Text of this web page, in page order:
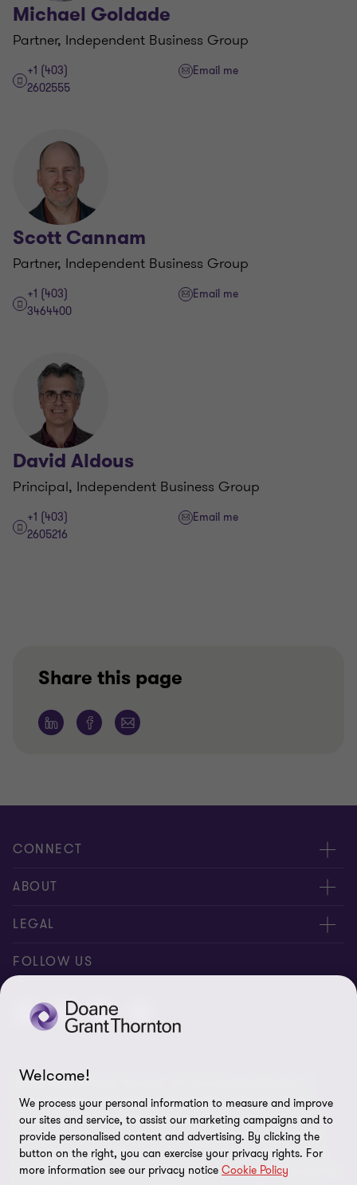
Michael Goldade
Partner, Independent Business Group
+1 (403)
2602555
Email me
Scott Cannam
Partner, Independent Business Group
+1 (403)
3464400
Email me
David Aldous
Principal, Independent Business Group
+1 (403)
2605216
Email me
Share this page
CONNECT
People
Contact us
Subscribe
ABOUT
Careers
News
Equity, Diversity, Inclusion & Belonging
LEGAL
Privacy
Sitemap
FOLLOW US
© 2026 Doane Grant Thornton LLP—A Canadian Member of
Grant Thornton International Ltd. All rights reserved. "Grant
Thornton” refers to the brand under which the Grant Thornton
member firms provide assurance, tax, and advisory services to
their clients and/or refers to one or more member firms, as the
context requires. Grant Thornton International Ltd (GTIL) and the
Welcome!
We process your personal information to measure and improve
our sites and service, to assist our marketing campaigns and to
provide personalised content and advertising. By clicking the
button on the right, you can exercise your privacy rights. For
more information see our privacy notice Cookie Policy